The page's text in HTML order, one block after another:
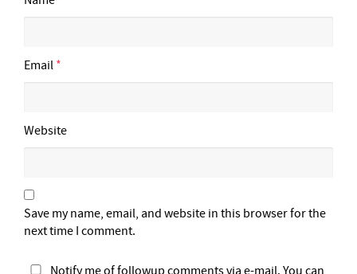
Email *
Website
Save my name, email, and website in this browser for the
next time I comment.
Notify me of followup comments via e-mail. You can